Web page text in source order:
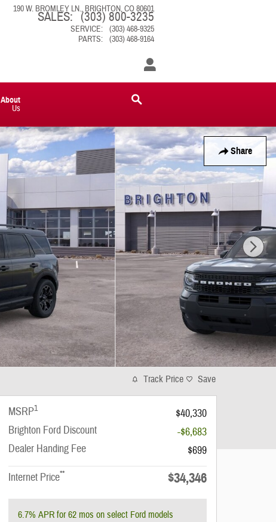
190 W. BROMLEY LN. BRIGHTON,CO80601
SALES: (303) 800-3235
SERVICE:
(303) 468-9325
PARTS: (303) 468-9164
About
Us
Share
Track Price Save
MSRP1
$40,330
Brighton Ford Discount
-$6,683
Dealer Handing Fee
$699
Internet Price** $34,346
6.7% APR for 62 mos on select Ford models